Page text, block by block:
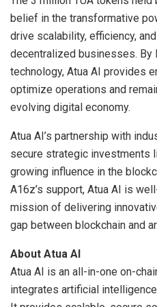
belief in the transformative
drive scalability, efficiency,
decentralized businesses.
technology, Atua AI provides
optimize operations and
evolving digital economy.
Atua AI’s partnership with
secure strategic investments
growing influence in the
A16z’s support, Atua AI is
mission of delivering
gap between blockchain and
About Atua AI
Atua AI is an all-in-one on-
integrates artificial